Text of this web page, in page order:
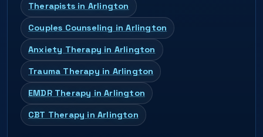
Therapists in Arlington
Couples Counseling in Arlington
Anxiety Therapy in Arlington
Trauma Therapy in Arlington
EMDR Therapy in Arlington
CBT Therapy in Arlington